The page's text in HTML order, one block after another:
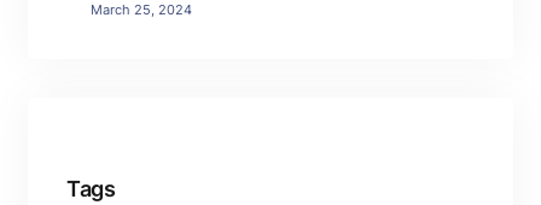
March 25, 2024
Tags